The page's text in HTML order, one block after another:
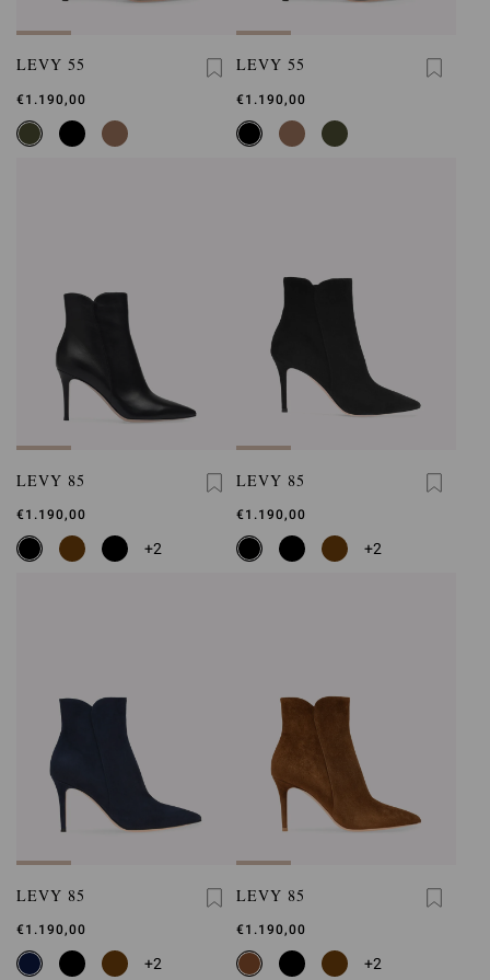
LEVY 55
€1.190,00
LEVY 55
€1.190,00
LEVY 85
€1.190,00
+2
LEVY 85
€1.190,00
+2
LEVY 85
€1.190,00
+2
LEVY 85
€1.190,00
+2